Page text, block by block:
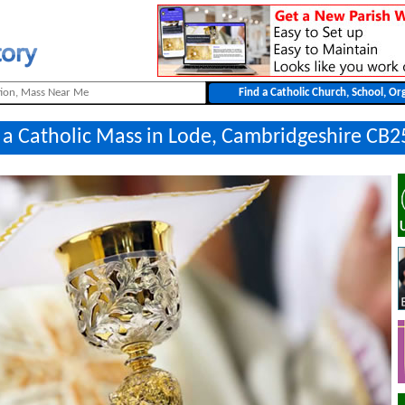
Catholic Mass in Lode, Cambridgeshire